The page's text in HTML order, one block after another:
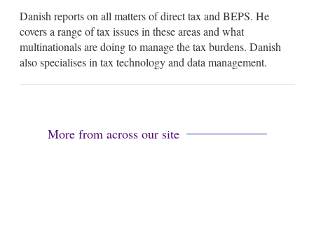
a
i
l
n
k
e
d
Danish reports on all matters of direct tax and BEPS. He
covers a range of tax issues in these areas and what
multinationals are doing to manage the tax burdens. Danish
also specialises in tax technology and data management.
More from across our site